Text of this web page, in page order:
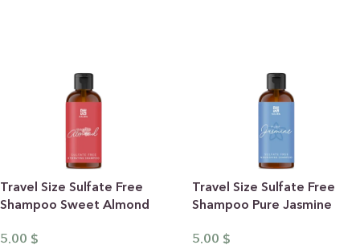
Travel Size Sulfate Free
Shampoo Sweet Almond
5.00 $
Travel Size Sulfate Free
Shampoo Pure Jasmine
5.00 $